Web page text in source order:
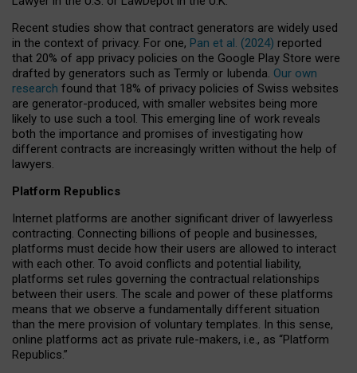
Recent studies show that contract generators are widely used
in the context of privacy. For one, Pan et al. (2024) reported
that 20% of app privacy policies on the Google Play Store were
drafted by generators such as Termly or Iubenda. Our own
research found that 18% of privacy policies of Swiss websites
are generator-produced, with smaller websites being more
likely to use such a tool. This emerging line of work reveals
both the importance and promises of investigating how
different contracts are increasingly written without the help of
lawyers.
Platform Republics
Internet platforms are another significant driver of lawyerless
contracting. Connecting billions of people and businesses,
platforms must decide how their users are allowed to interact
with each other. To avoid conflicts and potential liability,
platforms set rules governing the contractual relationships
between their users. The scale and power of these platforms
means that we observe a fundamentally different situation
than the mere provision of voluntary templates. In this sense,
online platforms act as private rule-makers, i.e., as “Platform
Republics.”